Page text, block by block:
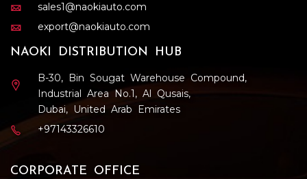
sales1@naokiauto.com
export@naokiauto.com
NAOKI DISTRIBUTION HUB
B-30, Bin Sougat Warehouse Compound,
Industrial Area No.1, Al Qusais,
Dubai, United Arab Emirates
+97143326610
CORPORATE OFFICE